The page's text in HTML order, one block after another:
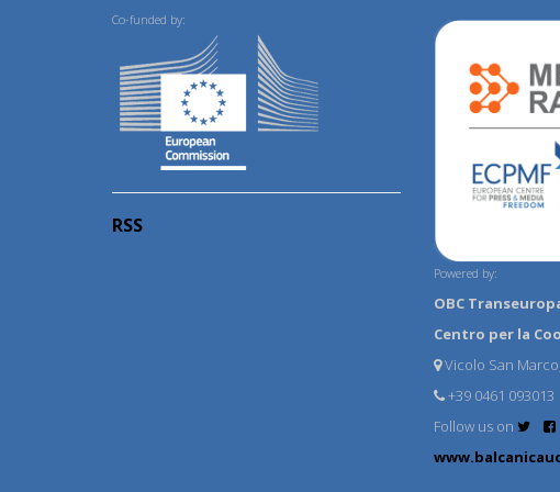
Co-funded by:
RSS
Powered by:
OBC
Centro per la
Vicolo San
+39 0461 093013
Follow us on